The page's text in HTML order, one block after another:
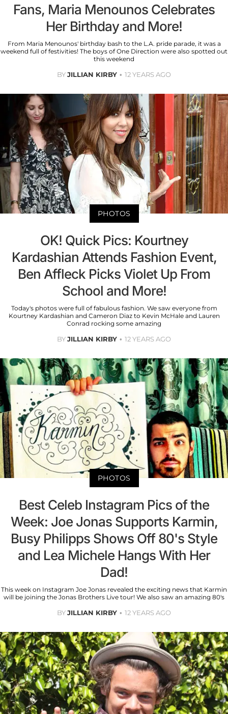
Fans, Maria Menounos Celebrates
Her Birthday and More!
From Maria Menounos' birthday bash to the L.A. pride parade, it was a
weekend full of festivities! The boys of One Direction were also spotted out
this weekend
BYJILLIAN KIRBY 12 YEARS AGO
PHOTOS
OK! Quick Pics: Kourtney
Kardashian Attends Fashion Event,
Ben Affleck Picks Violet Up From
School and More!
Today's photos were full of fabulous fashion. We saw everyone from
Kourtney Kardashian and Cameron Diaz to Kevin McHale and Lauren
Conrad rocking some amazing
BYJILLIAN KIRBY 12 YEARS AGO
PHOTOS
Best Celeb Instagram Pics of the
Week: Joe Jonas Supports Karmin,
Busy Philipps Shows Off 80's Style
and Lea Michele Hangs With Her
Dad!
This week on Instagram Joe Jonas revealed the exciting news that Karmin
will be joining the Jonas Brothers Live tour! We also saw an amazing 80's
BYJILLIAN KIRBY 12 YEARS AGO